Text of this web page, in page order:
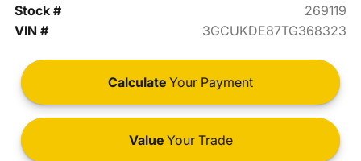
Stock #
269119
VIN #
3GCUKDE87TG368323
Calculate Your Payment
ValueYour Trade